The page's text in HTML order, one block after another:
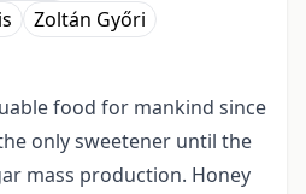
Zoltán Győri
food for mankind since
only sweetener until the
mass production. Honey